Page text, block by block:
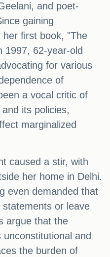
and poet-
gaining
her first book, "The
1997, 62-year-old
for various
of
a vocal critic of
its policies,
marginalized
caused a stir, with
her home in Delhi.
even demanded that
or leave
argue that the
and
the burden of